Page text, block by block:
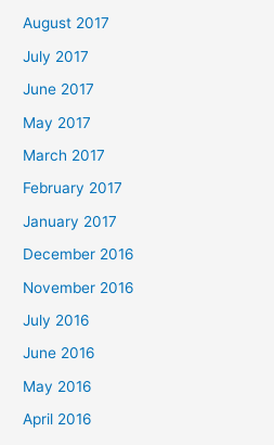
August 2017
July 2017
June 2017
May 2017
March 2017
February 2017
January 2017
December 2016
November 2016
July 2016
June 2016
May 2016
April 2016